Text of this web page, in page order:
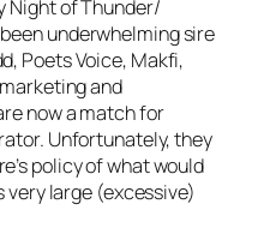
Night of Thunder/
underwhelming sire
Poets Voice, Makfi,
and
now a match for
Unfortunately, they
policy of what would
large (excessive)